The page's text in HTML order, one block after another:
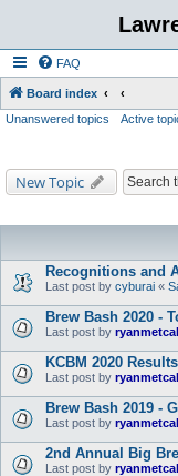
FAQ
Board index
Unanswered topics Active
New Topic
Recognitions and
Last post by cyburai «
Brew Bash 2020 -
Last post by
KCBM 2020 Results
Last post by
Brew Bash 2019 -
Last post by
2nd Annual Big
Last post by